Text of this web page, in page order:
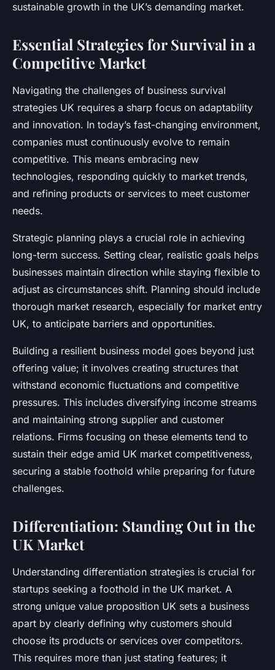
sustainable growth in the UK’s demanding market.
Essential Strategies for Survival in a
Competitive Market
Navigating the challenges of business survival
strategies UK requires a sharp focus on adaptability
and innovation. In today’s fast-changing environment,
companies must continuously evolve to remain
competitive. This means embracing new
technologies, responding quickly to market trends,
and refining products or services to meet customer
needs.
Strategic planning plays a crucial role in achieving
long-term success. Setting clear, realistic goals helps
businesses maintain direction while staying flexible to
adjust as circumstances shift. Planning should include
thorough market research, especially for market entry
UK, to anticipate barriers and opportunities.
Building a resilient business model goes beyond just
offering value; it involves creating structures that
withstand economic fluctuations and competitive
pressures. This includes diversifying income streams
and maintaining strong supplier and customer
relations. Firms focusing on these elements tend to
sustain their edge amid UK market competitiveness,
securing a stable foothold while preparing for future
challenges.
Differentiation: Standing Out in the
UK Market
Understanding differentiation strategies is crucial for
startups seeking a foothold in the UK market. A
strong unique value proposition UK sets a business
apart by clearly defining why customers should
choose its products or services over competitors.
This requires more than just stating features; it